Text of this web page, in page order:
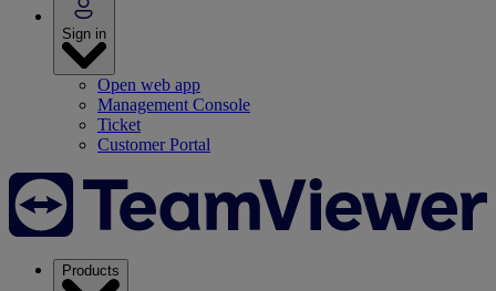
Sign in
Open web app
Management Console
Ticket
Customer Portal
Products